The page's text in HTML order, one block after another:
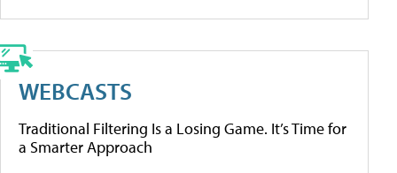
WEBCASTS
Traditional Filtering Is a Losing Game. It’s Time for
a Smarter Approach